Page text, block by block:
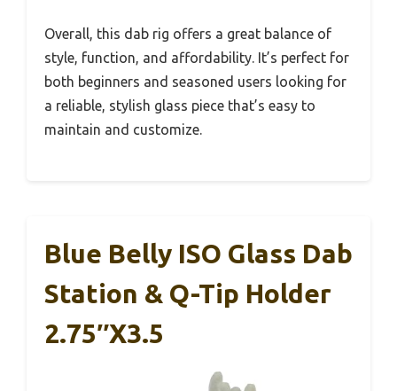
Overall, this dab rig offers a great balance of
style, function, and affordability. It’s perfect for
both beginners and seasoned users looking for
a reliable, stylish glass piece that’s easy to
maintain and customize.
Blue Belly ISO Glass Dab
Station & Q-Tip Holder
2.75″x3.5